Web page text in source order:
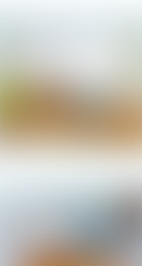
Honeymoon - Living Room